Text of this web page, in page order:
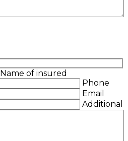
Name of insured
Phone
Email
Additional